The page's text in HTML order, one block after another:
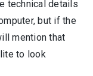
technical details
but if the
mention that
to look